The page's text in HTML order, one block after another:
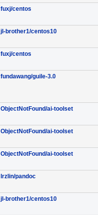
fuxj/centos
jl-brother1/centos10
fuxj/centos
fundawang/guile-3.0
ObjectNotFound/ai-toolset
ObjectNotFound/ai-toolset
ObjectNotFound/ai-toolset
lrzlin/pandoc
jl-brother1/centos10